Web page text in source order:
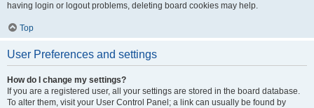
having login or logout problems, deleting board cookies may help.
Top
User Preferences and settings
How do I change my settings?
If you are a registered user, all your settings are stored in the board database.
To alter them, visit your User Control Panel; a link can usually be found by